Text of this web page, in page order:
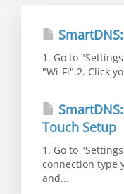
1. Go to
"Wi-Fi".2. Click
Touch Setup
1. Go to
connection type
and...